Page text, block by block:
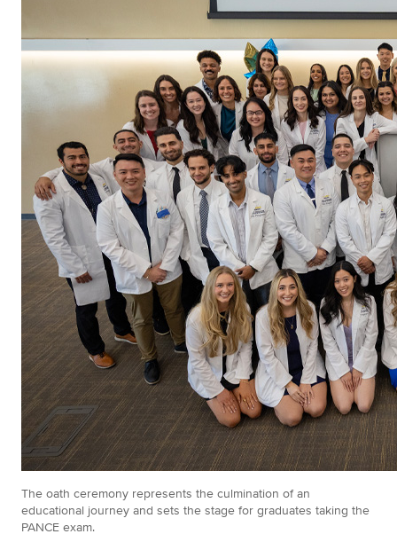
The oath ceremony represents the culmination of an
educational journey and sets the stage for graduates taking the
PANCE exam.